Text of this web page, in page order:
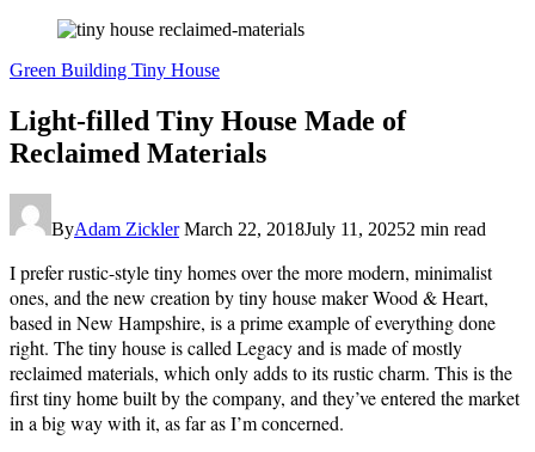
Green Building Tiny House
Light-filled Tiny House Made of
Reclaimed Materials
ByAdam Zickler March 22, 2018July 11, 20252 min read
I prefer rustic-style tiny homes over the more modern, minimalist
ones, and the new creation by tiny house maker Wood & Heart,
based in New Hampshire, is a prime example of everything done
right. The tiny house is called Legacy and is made of mostly
reclaimed materials, which only adds to its rustic charm. This is the
first tiny home built by the company, and they’ve entered the market
in a big way with it, as far as I’m concerned.